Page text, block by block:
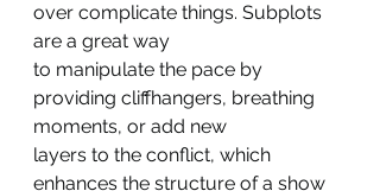
over complicate things. Subplots
are a great way
to manipulate the pace by
providing cliffhangers, breathing
moments, or add new
layers to the conflict, which
enhances the structure of a show